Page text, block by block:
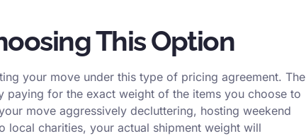
This Option
your move under this type of pricing agreement. The
paying for the exact weight of the items you choose to
move aggressively decluttering, hosting weekend
local charities, your actual shipment weight will